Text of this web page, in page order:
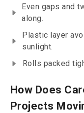
Even gaps and
along.
Plastic layer
sunlight.
Rolls packed
How Does
Projects